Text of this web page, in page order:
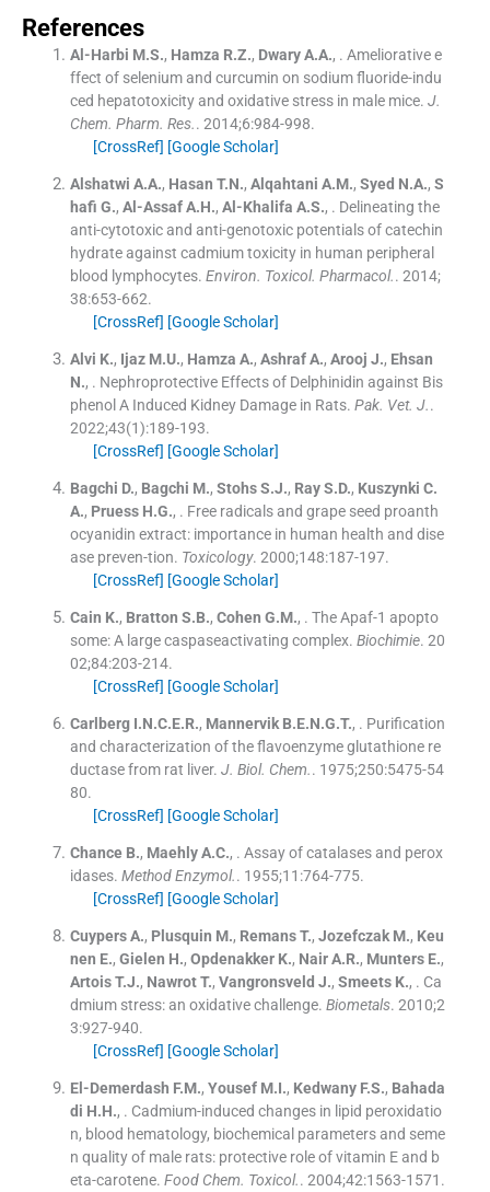
References
Al-Harbi M.S., Hamza R.Z., Dwary A.A., . Ameliorative e
ffect of selenium and curcumin on sodium fluoride-indu
ced hepatotoxicity and oxidative stress in male mice. J.
Chem. Pharm. Res.. 2014;6:984-998.
[CrossRef] [Google Scholar]
Alshatwi A.A., Hasan T.N., Alqahtani A.M., Syed N.A., S
hafi G., Al-Assaf A.H., Al-Khalifa A.S., . Delineating the
anti-cytotoxic and anti-genotoxic potentials of catechin
hydrate against cadmium toxicity in human peripheral
blood lymphocytes. Environ. Toxicol. Pharmacol.. 2014;
38:653-662.
[CrossRef] [Google Scholar]
Alvi K., Ijaz M.U., Hamza A., Ashraf A., Arooj J., Ehsan
N., . Nephroprotective Effects of Delphinidin against Bis
phenol A Induced Kidney Damage in Rats. Pak. Vet. J..
2022;43(1):189-193.
[CrossRef] [Google Scholar]
Bagchi D., Bagchi M., Stohs S.J., Ray S.D., Kuszynki C.
A., Pruess H.G., . Free radicals and grape seed proanth
ocyanidin extract: importance in human health and dise
ase preven-tion. Toxicology. 2000;148:187-197.
[CrossRef] [Google Scholar]
Cain K., Bratton S.B., Cohen G.M., . The Apaf-1 apopto
some: A large caspaseactivating complex. Biochimie. 20
02;84:203-214.
[CrossRef] [Google Scholar]
Carlberg I.N.C.E.R., Mannervik B.E.N.G.T., . Purification
and characterization of the flavoenzyme glutathione re
ductase from rat liver. J. Biol. Chem.. 1975;250:5475-54
80.
[CrossRef] [Google Scholar]
Chance B., Maehly A.C., . Assay of catalases and perox
idases. Method Enzymol.. 1955;11 :764-775.
[CrossRef] [Google Scholar]
Cuypers A., Plusquin M., Remans T., Jozefczak M., Keu
nen E., Gielen H., Opdenakker K., Nair A.R., Munters E.,
Artois T.J., Nawrot T., Vangronsveld J., Smeets K., . Ca
dmium stress: an oxidative challenge. Biometals. 2010;2
3:927-940.
[CrossRef] [Google Scholar]
El-Demerdash F.M., Yousef M.I., Kedwany F.S., Bahada
di H.H., . Cadmium-induced changes in lipid peroxidatio
n, blood hematology, biochemical parameters and seme
n quality of male rats: protective role of vitamin E and b
eta-carotene. Food Chem. Toxicol.. 2004;42:1563-1571 .